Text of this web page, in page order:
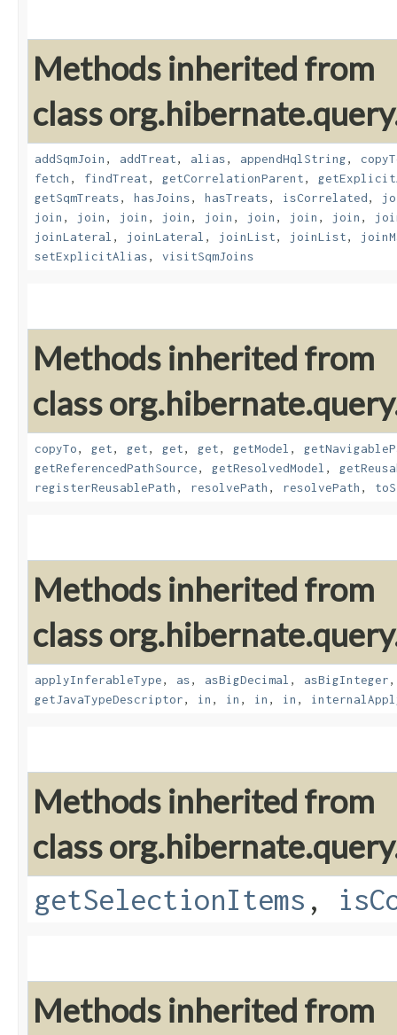
Methods inherited from
class
addSqmJoin , addTreat, alias, appendHqlString,
fetch , findTreat, getCorrelationParent,
getSqmTreats, hasJoins, hasTreats, isCorrelated,
join , join , join , join , join , join , join , join ,
joinLateral , joinLateral , joinList, joinList,
setExplicitAlias, visitSqmJoins
Methods inherited from
class
copyTo, get, get, get, get, getModel ,
getReferencedPathSource, getResolvedModel ,
registerReusablePath , resolvePath , resolvePath ,
Methods inherited from
class
applyInferableType, as, asBigDecimal , asBigInteger
getJavaTypeDescriptor, in , in , in , in ,
Methods inherited from
class
getSelectionItems ,
Methods inherited from